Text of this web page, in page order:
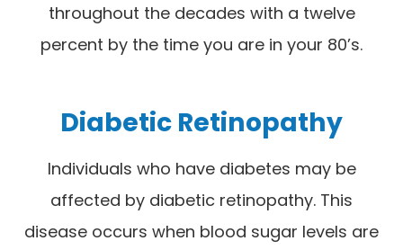
throughout the decades with a twelve
percent by the time you are in your 80’s.
Diabetic Retinopathy
Individuals who have diabetes may be
affected by diabetic retinopathy. This
disease occurs when blood sugar levels are